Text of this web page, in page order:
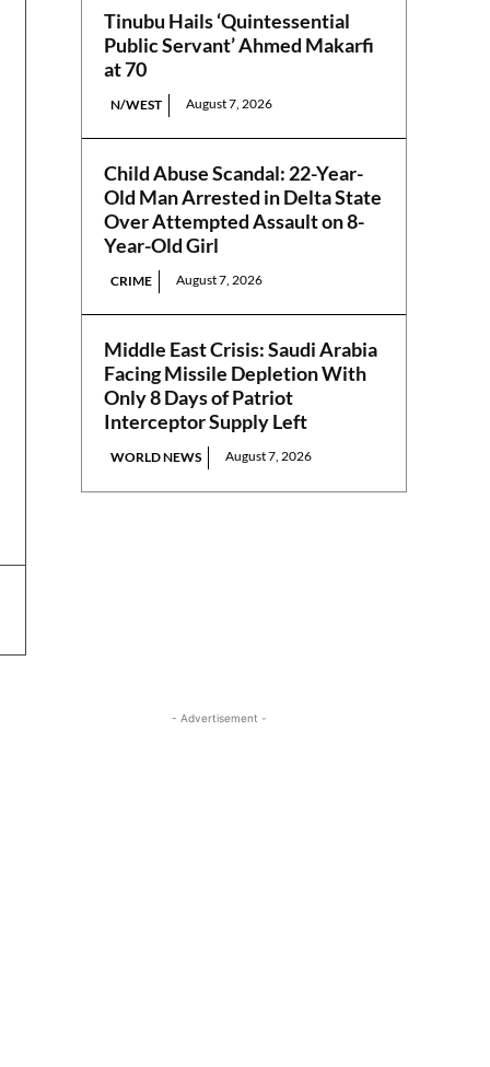
Tinubu Hails ‘Quintessential
Public Servant’ Ahmed Makarfi
at 70
N/WEST August 7, 2026
Child Abuse Scandal: 22-Year-
Old Man Arrested in Delta State
Over Attempted Assault on 8-
Year-Old Girl
CRIME August 7, 2026
Middle East Crisis: Saudi Arabia
Facing Missile Depletion With
Only 8 Days of Patriot
Interceptor Supply Left
WORLD NEWS August 7, 2026
- Advertisement -